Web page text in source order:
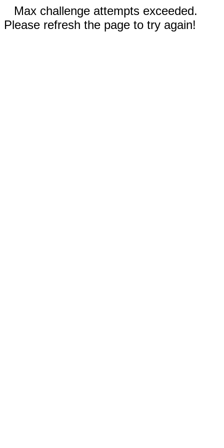
Max challenge attempts exceeded.
Please refresh the page to try again!